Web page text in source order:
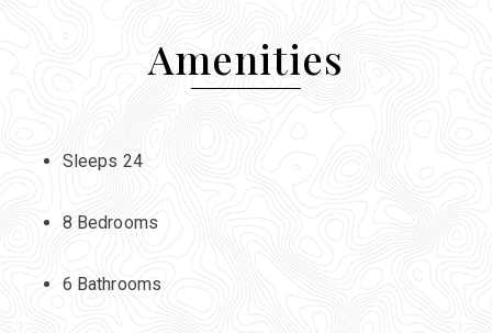
Amenities
Sleeps 24
8 Bedrooms
6 Bathrooms